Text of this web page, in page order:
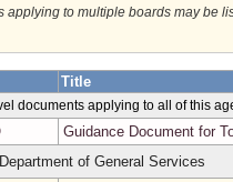
applying to multiple boards may be
Title
documents applying to all of this
Guidance Document for
of General Services